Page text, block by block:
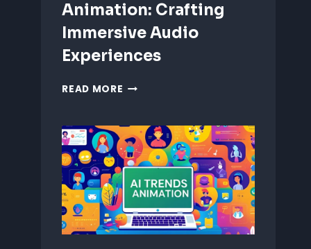
Animation: Crafting
Immersive Audio
Experiences
READ MORE SOUND
ANIMATION:
CRAFTING
IMMERSIVE
AUDIO
EXPERIENCES